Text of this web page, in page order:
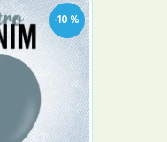
-10 %